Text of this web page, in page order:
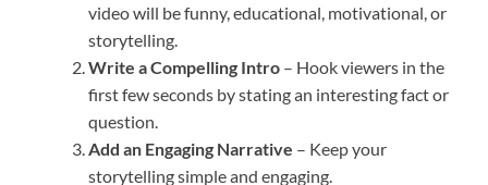
video will be funny, educational, motivational, or
storytelling.
Write a Compelling Intro – Hook viewers in the
first few seconds by stating an interesting fact or
question.
Add an Engaging Narrative – Keep your
storytelling simple and engaging.